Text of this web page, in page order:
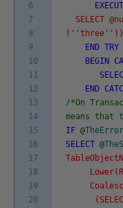
6
7
8
9
10
11
12
13
14
15
16
17
18
19
20
SELECT
(' 'three'
END TRY
BEGIN
END
/*On
means
IF @
SELECT @
(SELECT